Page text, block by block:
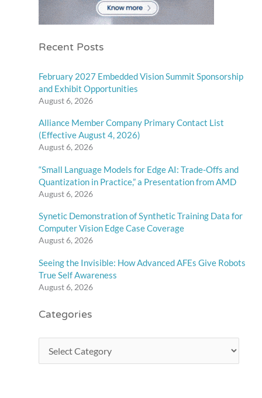
Recent Posts
February 2027 Embedded Vision Summit Sponsorship
and Exhibit Opportunities
August 6, 2026
Alliance Member Company Primary Contact List
(Effective August 4, 2026)
August 6, 2026
“Small Language Models for Edge AI: Trade-Offs and
Quantization in Practice,” a Presentation from AMD
August 6, 2026
Synetic Demonstration of Synthetic Training Data for
Computer Vision Edge Case Coverage
August 6, 2026
Seeing the Invisible: How Advanced AFEs Give Robots
True Self Awareness
August 6, 2026
Categories